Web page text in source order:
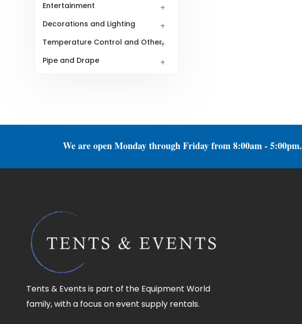
Entertainment
Decorations and Lighting
Temperature Control and Other
Pipe and Drape
We are open Monday through Friday from 8:00am - 5:00pm.
Tents & Events is part of the Equipment World
family, with a focus on event supply rentals.